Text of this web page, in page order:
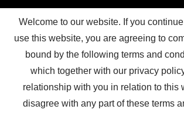
Welcome to our website. If you
use this website, you are agreeing to
bound by the following terms and
which together with our privacy
relationship with you in relation to this
disagree with any part of these terms